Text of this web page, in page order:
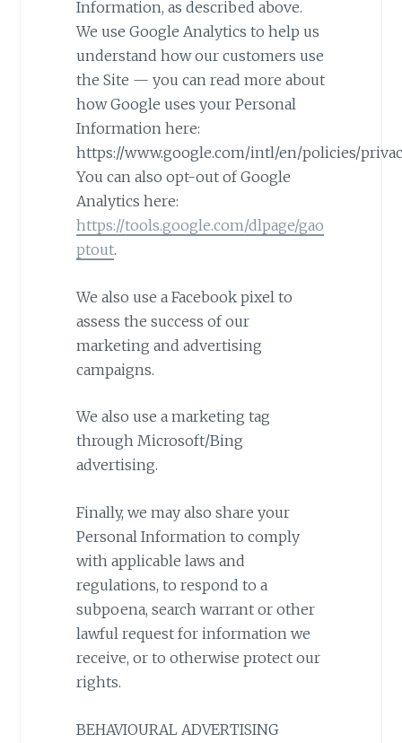
Information, as described above.
We use Google Analytics to help us
understand how our customers use
the Site — you can read more about
how Google uses your Personal
Information here:
https://www.google.com/intl/en/policies/
You can also opt-out of Google
Analytics here:
https://tools.google.com/dlpage/gao
ptout.
We also use a Facebook pixel to
assess the success of our
marketing and advertising
campaigns.
We also use a marketing tag
through Microsoft/Bing
advertising.
Finally, we may also share your
Personal Information to comply
with applicable laws and
regulations, to respond to a
subpoena, search warrant or other
lawful request for information we
receive, or to otherwise protect our
rights.
BEHAVIOURAL ADVERTISING